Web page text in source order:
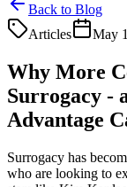
Back to Blog
Articles
May
Why More
Surrogacy -
Advantage
Surrogacy has
who are looking to